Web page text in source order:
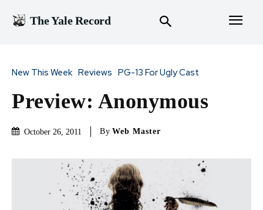
The Yale Record
New This Week Reviews PG-13 For Ugly Cast
Preview: Anonymous
October 26, 2011 By Web Master